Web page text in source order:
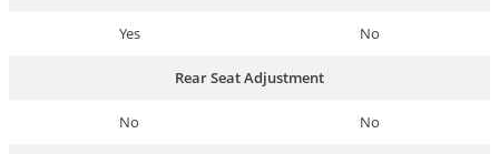
Yes No
Rear Seat Adjustment
No No